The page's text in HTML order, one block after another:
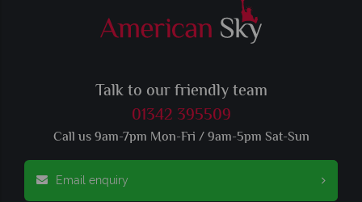
Talk to our friendly team
01342 395509
Call us 9am-7pm Mon-Fri / 9am-5pm Sat-Sun
Email enquiry